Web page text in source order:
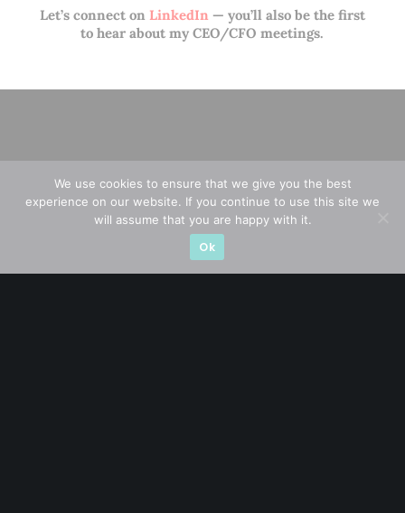
Let’s connect on LinkedIn — you’ll also be the first
to hear about my CEO/CFO meetings.
A CFA® charterholder and CA Singapore, I bring nearly two
decades of market experience – from GIC to asset
We use cookies to ensure that we give you the best
experience on our website. If you continue to use this site we
will assume that you are happy with it.
Ok